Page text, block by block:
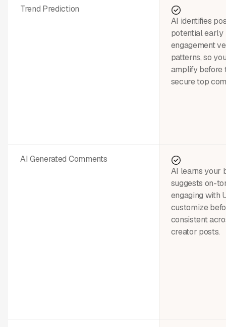
Trend Prediction
AI Generated Comments
AI identifies
potential early
engagement
patterns, so
amplify before
secure top
AI learns your
suggests on-
engaging with
customize
consistent
creator posts.